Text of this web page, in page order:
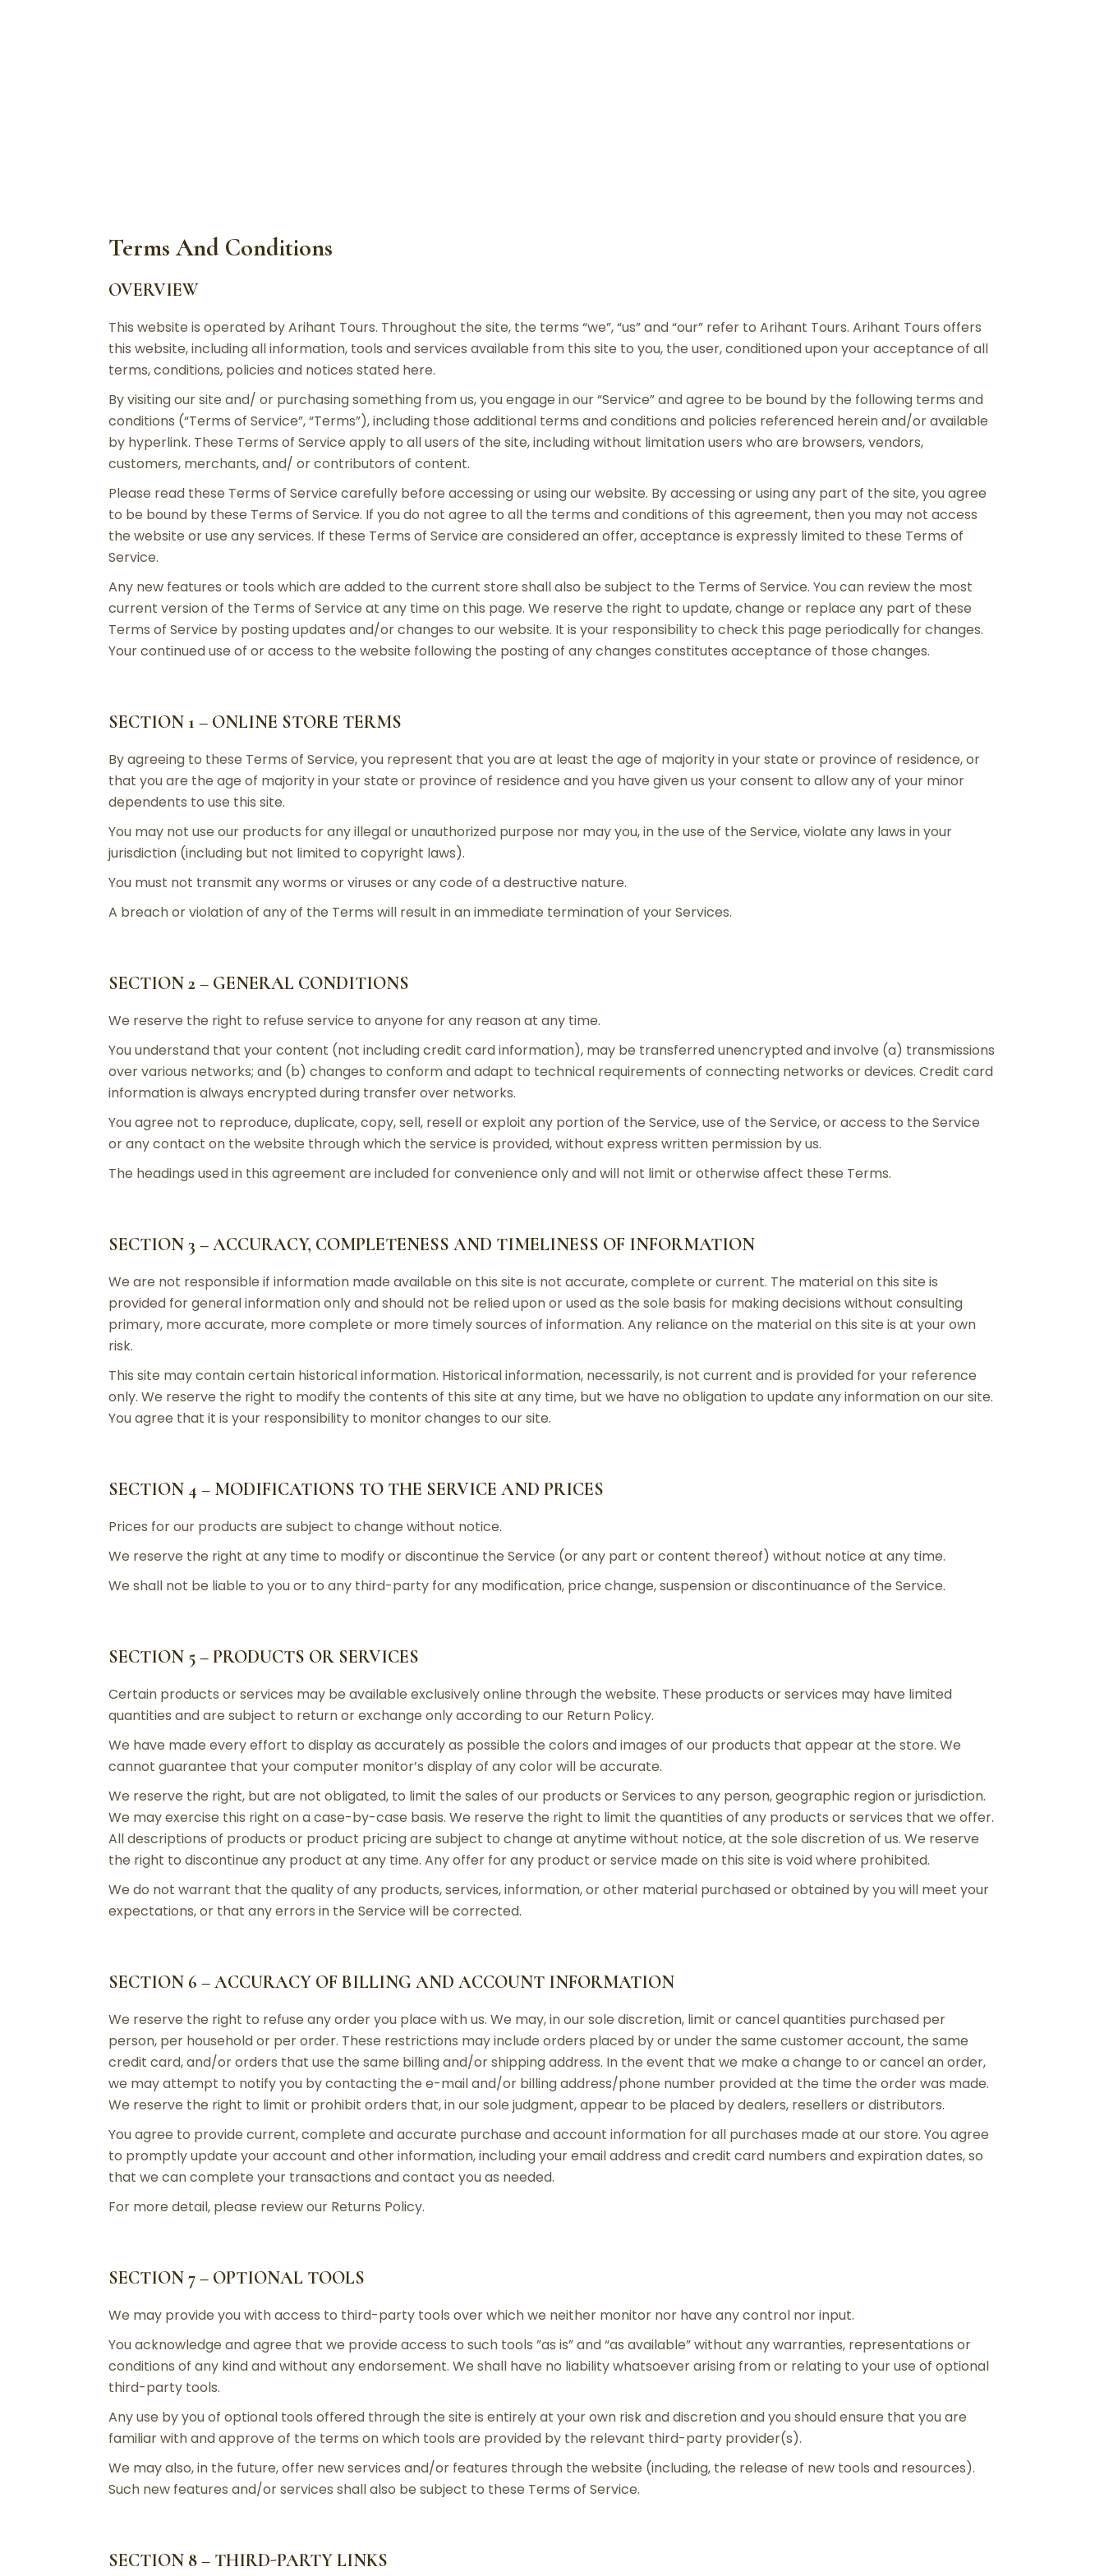
Terms And Conditions
OVERVIEW
This website is operated by Arihant Tours. Throughout the site, the terms “we”, “us” and “our” refer to Arihant Tours. Arihant Tours offers
this website, including all information, tools and services available from this site to you, the user, conditioned upon your acceptance of all
terms, conditions, policies and notices stated here.
By visiting our site and/ or purchasing something from us, you engage in our “Service” and agree to be bound by the following terms and
conditions (“Terms of Service”, “Terms”), including those additional terms and conditions and policies referenced herein and/or available
by hyperlink. These Terms of Service apply to all users of the site, including without limitation users who are browsers, vendors,
customers, merchants, and/ or contributors of content.
Please read these Terms of Service carefully before accessing or using our website. By accessing or using any part of the site, you agree
to be bound by these Terms of Service. If you do not agree to all the terms and conditions of this agreement, then you may not access
the website or use any services. If these Terms of Service are considered an offer, acceptance is expressly limited to these Terms of
Service.
Any new features or tools which are added to the current store shall also be subject to the Terms of Service. You can review the most
current version of the Terms of Service at any time on this page. We reserve the right to update, change or replace any part of these
Terms of Service by posting updates and/or changes to our website. It is your responsibility to check this page periodically for changes.
Your continued use of or access to the website following the posting of any changes constitutes acceptance of those changes.
SECTION 1 – ONLINE STORE TERMS
By agreeing to these Terms of Service, you represent that you are at least the age of majority in your state or province of residence, or
that you are the age of majority in your state or province of residence and you have given us your consent to allow any of your minor
dependents to use this site.
You may not use our products for any illegal or unauthorized purpose nor may you, in the use of the Service, violate any laws in your
jurisdiction (including but not limited to copyright laws).
You must not transmit any worms or viruses or any code of a destructive nature.
A breach or violation of any of the Terms will result in an immediate termination of your Services.
SECTION 2 – GENERAL CONDITIONS
We reserve the right to refuse service to anyone for any reason at any time.
You understand that your content (not including credit card information), may be transferred unencrypted and involve (a) transmissions
over various networks; and (b) changes to conform and adapt to technical requirements of connecting networks or devices. Credit card
information is always encrypted during transfer over networks.
You agree not to reproduce, duplicate, copy, sell, resell or exploit any portion of the Service, use of the Service, or access to the Service
or any contact on the website through which the service is provided, without express written permission by us.
The headings used in this agreement are included for convenience only and will not limit or otherwise affect these Terms.
SECTION 3 – ACCURACY, COMPLETENESS AND TIMELINESS OF INFORMATION
We are not responsible if information made available on this site is not accurate, complete or current. The material on this site is
provided for general information only and should not be relied upon or used as the sole basis for making decisions without consulting
primary, more accurate, more complete or more timely sources of information. Any reliance on the material on this site is at your own
risk.
This site may contain certain historical information. Historical information, necessarily, is not current and is provided for your reference
only. We reserve the right to modify the contents of this site at any time, but we have no obligation to update any information on our site.
You agree that it is your responsibility to monitor changes to our site.
SECTION 4 – MODIFICATIONS TO THE SERVICE AND PRICES
Prices for our products are subject to change without notice.
We reserve the right at any time to modify or discontinue the Service (or any part or content thereof) without notice at any time.
We shall not be liable to you or to any third-party for any modification, price change, suspension or discontinuance of the Service.
SECTION 5 – PRODUCTS OR SERVICES
Certain products or services may be available exclusively online through the website. These products or services may have limited
quantities and are subject to return or exchange only according to our Return Policy.
We have made every effort to display as accurately as possible the colors and images of our products that appear at the store. We
cannot guarantee that your computer monitor’s display of any color will be accurate.
We reserve the right, but are not obligated, to limit the sales of our products or Services to any person, geographic region or jurisdiction.
We may exercise this right on a case-by-case basis. We reserve the right to limit the quantities of any products or services that we offer.
All descriptions of products or product pricing are subject to change at anytime without notice, at the sole discretion of us. We reserve
the right to discontinue any product at any time. Any offer for any product or service made on this site is void where prohibited.
We do not warrant that the quality of any products, services, information, or other material purchased or obtained by you will meet your
expectations, or that any errors in the Service will be corrected.
SECTION 6 – ACCURACY OF BILLING AND ACCOUNT INFORMATION
We reserve the right to refuse any order you place with us. We may, in our sole discretion, limit or cancel quantities purchased per
person, per household or per order. These restrictions may include orders placed by or under the same customer account, the same
credit card, and/or orders that use the same billing and/or shipping address. In the event that we make a change to or cancel an order,
we may attempt to notify you by contacting the e-mail and/or billing address/phone number provided at the time the order was made.
We reserve the right to limit or prohibit orders that, in our sole judgment, appear to be placed by dealers, resellers or distributors.
You agree to provide current, complete and accurate purchase and account information for all purchases made at our store. You agree
to promptly update your account and other information, including your email address and credit card numbers and expiration dates, so
that we can complete your transactions and contact you as needed.
For more detail, please review our Returns Policy.
SECTION 7 – OPTIONAL TOOLS
We may provide you with access to third-party tools over which we neither monitor nor have any control nor input.
You acknowledge and agree that we provide access to such tools ”as is” and “as available” without any warranties, representations or
conditions of any kind and without any endorsement. We shall have no liability whatsoever arising from or relating to your use of optional
third-party tools.
Any use by you of optional tools offered through the site is entirely at your own risk and discretion and you should ensure that you are
familiar with and approve of the terms on which tools are provided by the relevant third-party provider(s).
We may also, in the future, offer new services and/or features through the website (including, the release of new tools and resources).
Such new features and/or services shall also be subject to these Terms of Service.
SECTION 8 – THIRD-PARTY LINKS